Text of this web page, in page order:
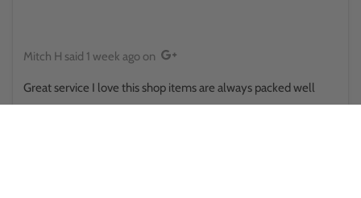
Mitch H said 1 week agoon
Great service I love this shop items are always packed well